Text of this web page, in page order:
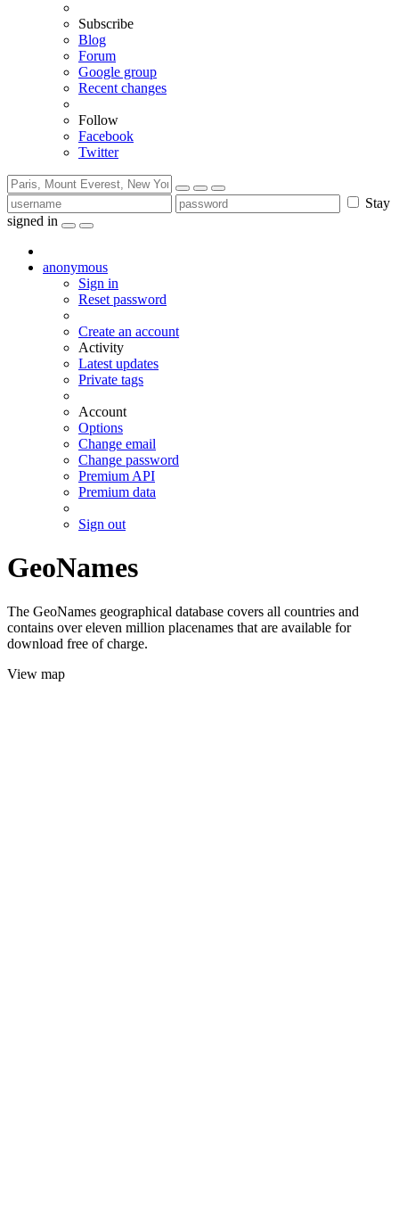
Subscribe
Blog
Forum
Google group
Recent changes
Follow
Facebook
Twitter
Stay
signed in
anonymous
Sign in
Reset password
Create an account
Activity
Latest updates
Private tags
Account
Options
Change email
Change password
Premium API
Premium data
Sign out
GeoNames
The GeoNames geographical database covers all countries and
contains over eleven million placenames that are available for
download free of charge.
View map